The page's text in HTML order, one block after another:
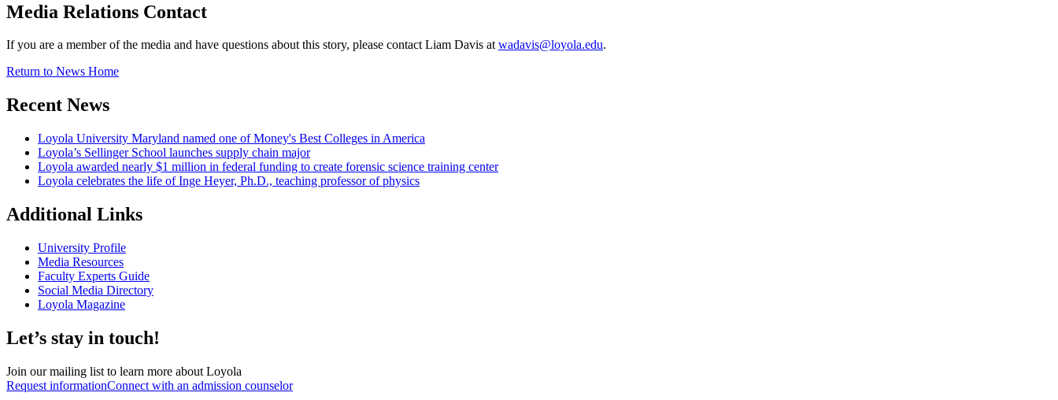
Media Relations Contact
If you are a member of the media and have questions about this story, please contact Liam Davis atwadavis@loyola.edu.
Return to News Home
Recent News
Loyola University Maryland named one of Money's Best Colleges in America
Loyola’s Sellinger School launches supply chain major
Loyola awarded nearly $1 million in federal funding to create forensic science training center
Loyola celebrates the life of Inge Heyer, Ph.D., teaching professor of physics
Additional Links
University Profile
Media Resources
Faculty Experts Guide
Social Media Directory
Loyola Magazine
Let’s stay in touch!
Join our mailing list to learn more about Loyola
Request informationConnect with an admission counselor